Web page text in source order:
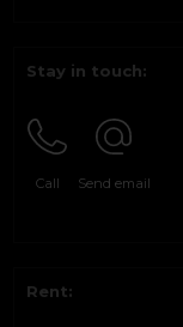
Stay in touch:
Call Send email
Rent: